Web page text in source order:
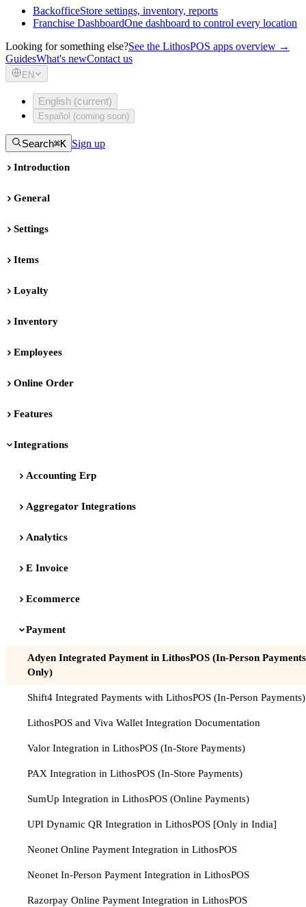
BackofficeStore settings, inventory, reports
Franchise DashboardOne dashboard to control every location
Looking for something else?See the LithosPOS apps overview →
GuidesWhat's newContact us
EN
English (current)
Español (coming soon)
Search⌘K Sign up
Introduction
General
Settings
Items
Loyalty
Inventory
Employees
Online Order
Features
Integrations
Accounting Erp
Aggregator Integrations
Analytics
E Invoice
Ecommerce
Payment
Adyen Integrated Payment in LithosPOS (In-Person Payments
Only)
Shift4 Integrated Payments with LithosPOS (In-Person Payments)
LithosPOS and Viva Wallet Integration Documentation
Valor Integration in LithosPOS (In-Store Payments)
PAX Integration in LithosPOS (In-Store Payments)
SumUp Integration in LithosPOS (Online Payments)
UPI Dynamic QR Integration in LithosPOS [Only in India]
Neonet Online Payment Integration in LithosPOS
Neonet In-Person Payment Integration in LithosPOS
Razorpay Online Payment Integration in LithosPOS